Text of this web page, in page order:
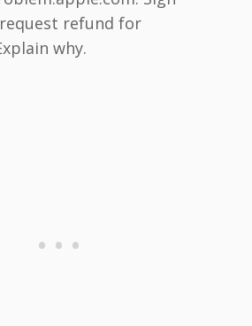
refund for
why.